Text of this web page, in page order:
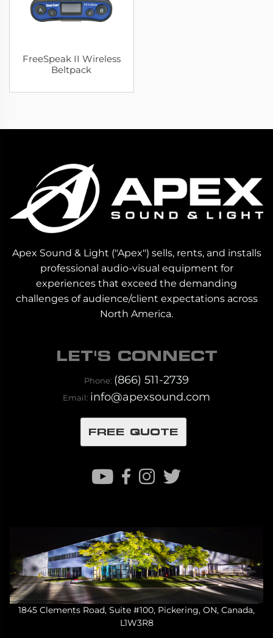
FreeSpeak II Wireless
Beltpack
Apex Sound & Light ("Apex") sells, rents, and installs
professional audio-visual equipment for
experiences that exceed the demanding
challenges of audience/client expectations across
North America.
LET'S CONNECT
Phone: (866) 511-2739
Email: info@apexsound.com
FREE QUOTE
1845 Clements Road, Suite #100, Pickering, ON, Canada,
L1W3R8